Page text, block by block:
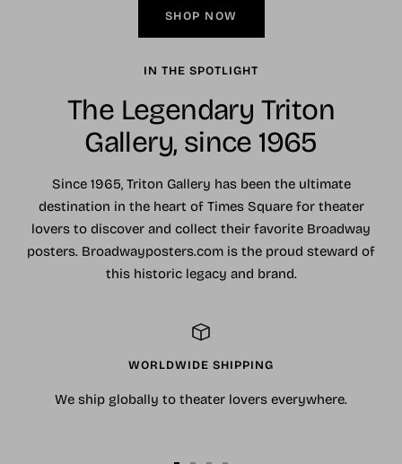
SHOP NOW
IN THE SPOTLIGHT
The Legendary Triton
Gallery, since 1965
Since 1965, Triton Gallery has been the ultimate
destination in the heart of Times Square for theater
lovers to discover and collect their favorite Broadway
posters. Broadwayposters.com is the proud steward of
this historic legacy and brand.
WORLDWIDE SHIPPING
We ship globally to theater lovers everywhere.